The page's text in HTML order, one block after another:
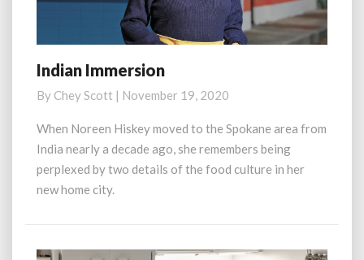
Indian
Indian Immersion
By Chey Scott | November 19, 2020
When Noreen Hiskey moved to the Spokane area from
India nearly a decade ago, she remembers being
perplexed by two details of the food culture in her
new home city.